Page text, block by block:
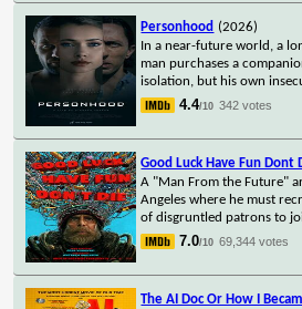
Personhood (2026)
In a near-future world, a
man purchases a
isolation, but his own
4.4/10 342 votes
Good Luck Have Fun Dont
A "Man From the Future"
Angeles where he must
of disgruntled patrons to
7.0/10 69,344 votes
The AI Doc Or How I